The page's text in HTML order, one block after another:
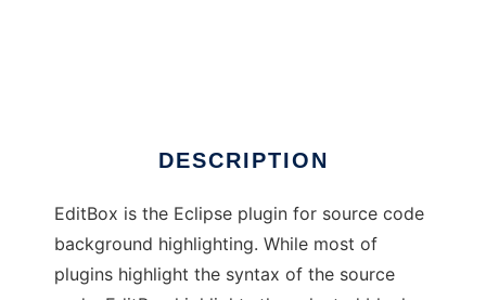
DESCRIPTION
EditBox is the Eclipse plugin for source code
background highlighting. While most of
plugins highlight the syntax of the source